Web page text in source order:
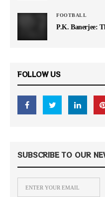
FOOTBALL
P.K. Banerjee:
FOLLOW US
SUBSCRIBE TO OUR